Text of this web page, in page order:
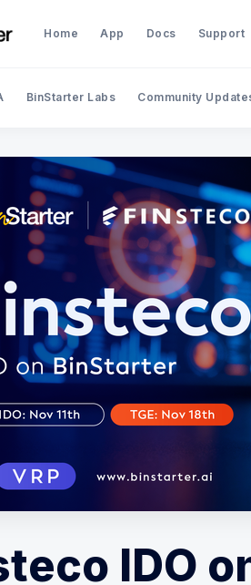
Home App Docs Support
BinStarter Labs Community
IDO